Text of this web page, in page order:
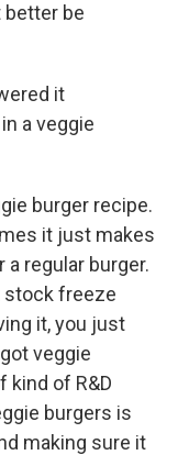
better be
it
a veggie
burger recipe.
it just makes
regular burger.
stock freeze
it, you just
veggie
kind of R&D
burgers is
making sure it